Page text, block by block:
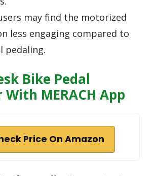
may find the motorized
less engaging compared to
pedaling.
Bike Pedal
With MERACH App
Price On Amazon